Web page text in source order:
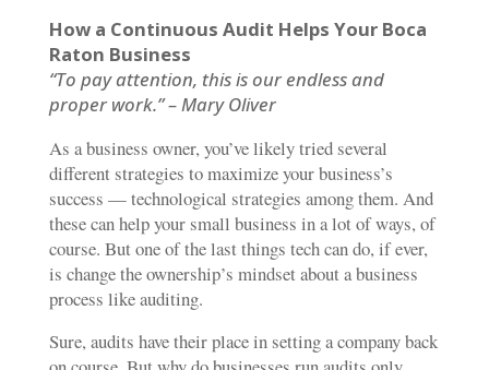
How a Continuous Audit Helps Your Boca
Raton Business
“To pay attention, this is our endless and
proper work.” – Mary Oliver
As a business owner, you’ve likely tried several
different strategies to maximize your business’s
success — technological strategies among them. And
these can help your small business in a lot of ways, of
course. But one of the last things tech can do, if ever,
is change the ownership’s mindset about a business
process like auditing.
Sure, audits have their place in setting a company back